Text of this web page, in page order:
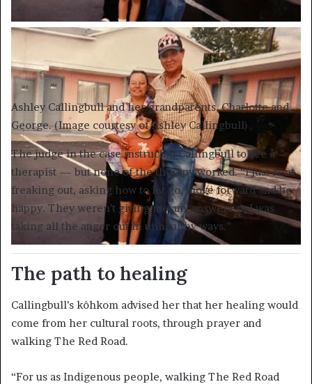
Ashley Callingbull and her grandparents, Charlotte and
George. (Image courtesy of Ashley Callingbull)
The judge in the case instructed Callingbull to see a
therapist — but none of the therapy worked. “I just kept
freaking out, asking how to let go, move forward and be
happy. They weren’t giving me any answers so I was
taking all the anger out in unhealthy ways.”
The path to healing
Callingbull’s kôhkom advised her that her healing would
come from her cultural roots, through prayer and
walking The Red Road.
“For us as Indigenous people, walking The Red Road